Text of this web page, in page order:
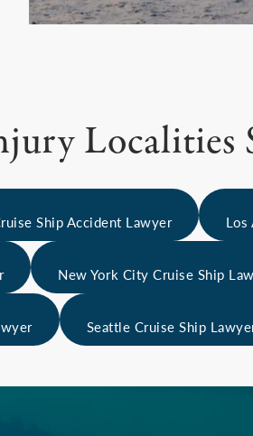
Localities
Ship Accident Lawyer Los
New York City Cruise Ship
Seattle Cruise Ship